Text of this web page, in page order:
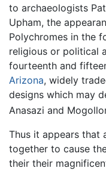
to archaeologists
Upham, the
Polychromes in the
religious or political
fourteenth and
Arizona, widely
designs which may
Anasazi and
Thus it appears that
together to cause
their their